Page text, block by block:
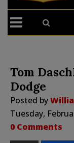
Tom
Dodge
Posted by
Tuesday,
0 Comments